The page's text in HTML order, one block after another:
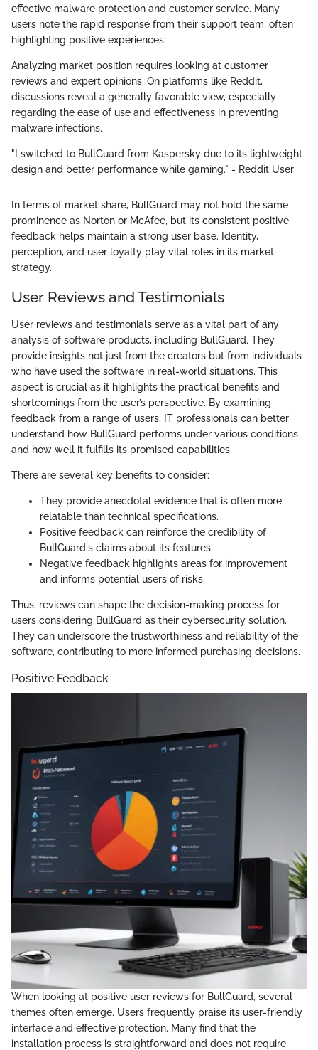
effective malware protection and customer service. Many
users note the rapid response from their support team, often
highlighting positive experiences.
Analyzing market position requires looking at customer
reviews and expert opinions. On platforms like Reddit,
discussions reveal a generally favorable view, especially
regarding the ease of use and effectiveness in preventing
malware infections.
"I switched to BullGuard from Kaspersky due to its lightweight
design and better performance while gaming." - Reddit User
In terms of market share, BullGuard may not hold the same
prominence as Norton or McAfee, but its consistent positive
feedback helps maintain a strong user base. Identity,
perception, and user loyalty play vital roles in its market
strategy.
User Reviews and Testimonials
User reviews and testimonials serve as a vital part of any
analysis of software products, including BullGuard. They
provide insights not just from the creators but from individuals
who have used the software in real-world situations. This
aspect is crucial as it highlights the practical benefits and
shortcomings from the user’s perspective. By examining
feedback from a range of users, IT professionals can better
understand how BullGuard performs under various conditions
and how well it fulfills its promised capabilities.
There are several key benefits to consider:
They provide anecdotal evidence that is often more
relatable than technical specifications.
Positive feedback can reinforce the credibility of
BullGuard's claims about its features.
Negative feedback highlights areas for improvement
and informs potential users of risks.
Thus, reviews can shape the decision-making process for
users considering BullGuard as their cybersecurity solution.
They can underscore the trustworthiness and reliability of the
software, contributing to more informed purchasing decisions.
Positive Feedback
When looking at positive user reviews for BullGuard, several
themes often emerge. Users frequently praise its user-friendly
interface and effective protection. Many find that the
installation process is straightforward and does not require